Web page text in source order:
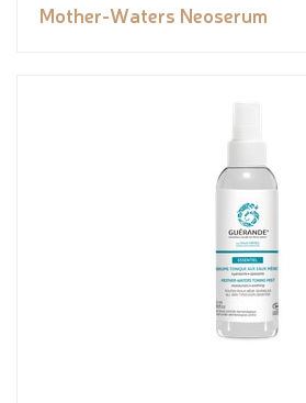
Mother-Waters Neoserum